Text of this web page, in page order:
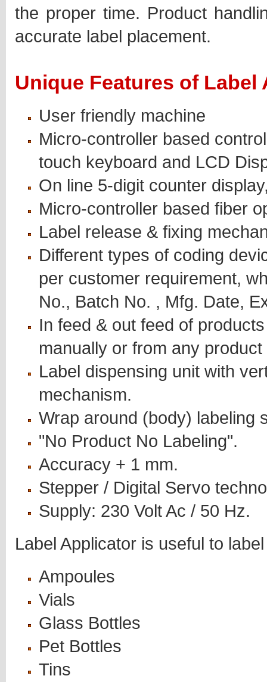
the proper time. Product
accurate label placement.
Unique Features of Label
User friendly machine
Micro-controller based
touch keyboard and LCD
On line 5-digit counter
Micro-controller based fiber
Label release & fixing
Different types of coding
per customer requirement,
No., Batch No. , Mfg. Date,
In feed & out feed of
manually or from any
Label dispensing unit with
mechanism.
Wrap around (body) labeling
"No Product No Labeling".
Accuracy + 1 mm.
Stepper / Digital Servo
Supply: 230 Volt Ac / 50 Hz.
Label Applicator is useful to
Ampoules
Vials
Glass Bottles
Pet Bottles
Tins